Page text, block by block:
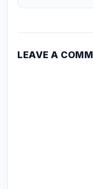
LEAVE A